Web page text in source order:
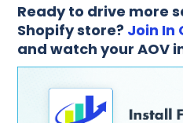
Ready to drive more
Shopify store? Join In
and watch your AOV